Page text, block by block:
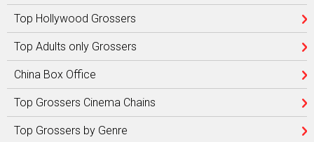
Top Hollywood Grossers
Top Adults only Grossers
China Box Office
Top Grossers Cinema Chains
Top Grossers by Genre